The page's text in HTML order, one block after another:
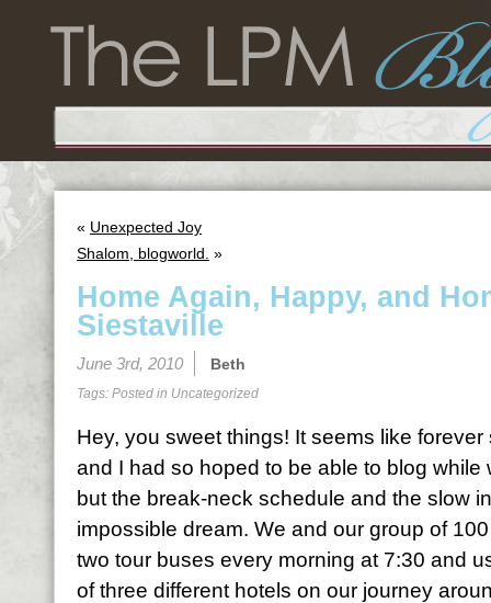
« Unexpected Joy
Shalom, blogworld. »
Home Again, Happy, and
Siestaville
June 3rd, 2010 Beth
Tags: Posted in Uncategorized
Hey, you sweet things! It seems like forever
and I had so hoped to be able to blog while
but the break-neck schedule and the slow
impossible dream. We and our group of
two tour buses every morning at 7:30 and
of three different hotels on our journey